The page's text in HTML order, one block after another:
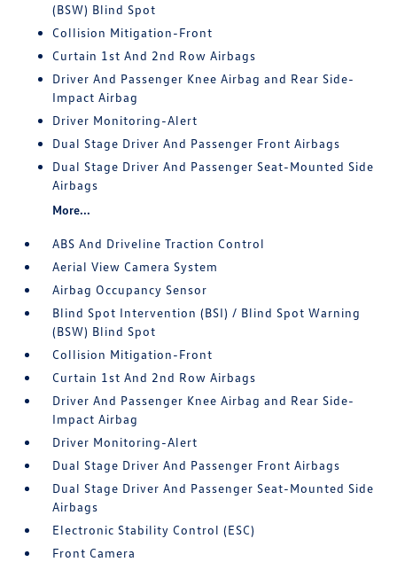
(BSW) Blind Spot
Collision Mitigation-Front
Curtain 1st And 2nd Row Airbags
Driver And Passenger Knee Airbag and Rear Side-
Impact Airbag
Driver Monitoring-Alert
Dual Stage Driver And Passenger Front Airbags
Dual Stage Driver And Passenger Seat-Mounted Side
Airbags
More...
ABS And Driveline Traction Control
Aerial View Camera System
Airbag Occupancy Sensor
Blind Spot Intervention (BSI) / Blind Spot Warning
(BSW) Blind Spot
Collision Mitigation-Front
Curtain 1st And 2nd Row Airbags
Driver And Passenger Knee Airbag and Rear Side-
Impact Airbag
Driver Monitoring-Alert
Dual Stage Driver And Passenger Front Airbags
Dual Stage Driver And Passenger Seat-Mounted Side
Airbags
Electronic Stability Control (ESC)
Front Camera